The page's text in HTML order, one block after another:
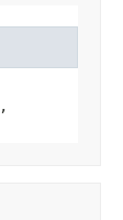
,